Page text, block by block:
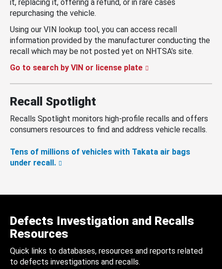
it, replacing it, offering a refund, or in rare cases
repurchasing the vehicle.
Using our VIN lookup tool, you can access recall
information provided by the manufacturer conducting the
recall which may be not posted yet on NHTSA’s site.
Go to search by VIN or license plate
Recall Spotlight
Recalls Spotlight monitors high-profile recalls and offers
consumers resources to find and address vehicle recalls.
Tens of millions of vehicles with Takata air bags
under recall.
Defects Investigation and Recalls
Resources
Quick links to databases, resources and reports related
to defects investigations and recalls.